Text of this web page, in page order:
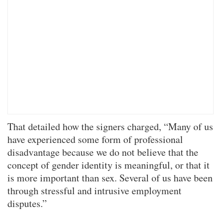
That detailed how the signers charged, “Many of us
have experienced some form of professional
disadvantage because we do not believe that the
concept of gender identity is meaningful, or that it
is more important than sex. Several of us have been
through stressful and intrusive employment
disputes.”